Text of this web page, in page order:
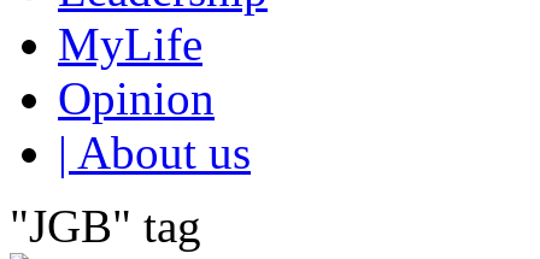
MyLife
Opinion
| About us
"JGB" tag